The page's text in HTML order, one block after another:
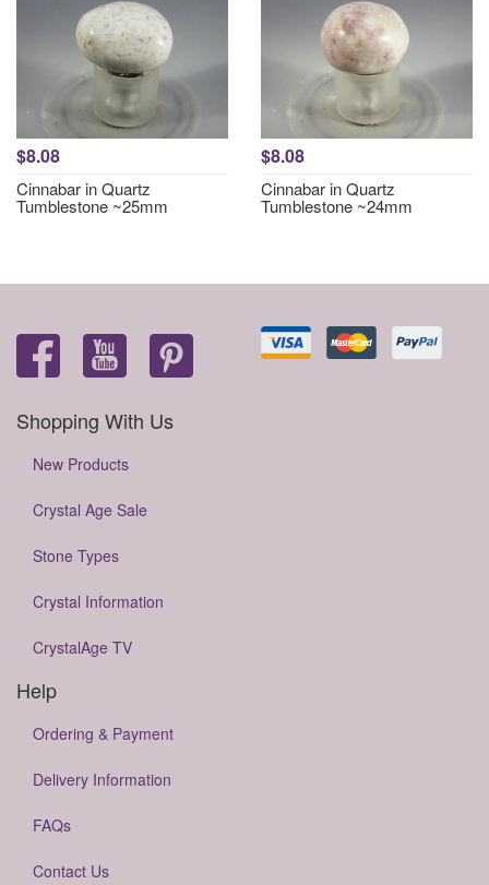
$8.08
Cinnabar in Quartz
Tumblestone ~25mm
$8.08
Cinnabar in Quartz
Tumblestone ~24mm
Shopping With Us
New Products
Crystal Age Sale
Stone Types
Crystal Information
CrystalAge TV
Help
Ordering & Payment
Delivery Information
FAQs
Contact Us